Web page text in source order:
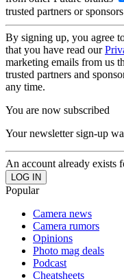
trusted partners or sponsors
By signing up, you agree
that you have read our
marketing emails from us
trusted partners and
any time.
You are now subscribed
Your newsletter sign-up
An account already exists
Popular
Camera news
Camera rumors
Opinions
Photo mag deals
Podcast
Cheatsheets